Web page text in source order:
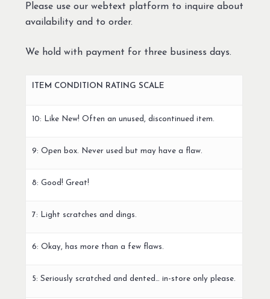
Please use our webtext platform to inquire about
availability and to order.
We hold with payment for three business days.
ITEM CONDITION RATING SCALE
10: Like New! Often an unused, discontinued item.
9: Open box. Never used but may have a flaw.
8: Good! Great!
7: Light scratches and dings.
6: Okay, has more than a few flaws.
5: Seriously scratched and dented… in-store only please.